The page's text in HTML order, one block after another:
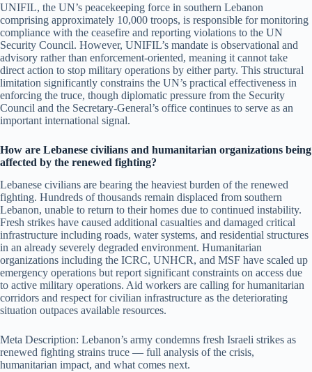
UNIFIL, the UN’s peacekeeping force in southern Lebanon
comprising approximately 10,000 troops, is responsible for monitoring
compliance with the ceasefire and reporting violations to the UN
Security Council. However, UNIFIL’s mandate is observational and
advisory rather than enforcement-oriented, meaning it cannot take
direct action to stop military operations by either party. This structural
limitation significantly constrains the UN’s practical effectiveness in
enforcing the truce, though diplomatic pressure from the Security
Council and the Secretary-General’s office continues to serve as an
important international signal.
How are Lebanese civilians and humanitarian organizations being
affected by the renewed fighting?
Lebanese civilians are bearing the heaviest burden of the renewed
fighting. Hundreds of thousands remain displaced from southern
Lebanon, unable to return to their homes due to continued instability.
Fresh strikes have caused additional casualties and damaged critical
infrastructure including roads, water systems, and residential structures
in an already severely degraded environment. Humanitarian
organizations including the ICRC, UNHCR, and MSF have scaled up
emergency operations but report significant constraints on access due
to active military operations. Aid workers are calling for humanitarian
corridors and respect for civilian infrastructure as the deteriorating
situation outpaces available resources.
Meta Description: Lebanon’s army condemns fresh Israeli strikes as
renewed fighting strains truce — full analysis of the crisis,
humanitarian impact, and what comes next.